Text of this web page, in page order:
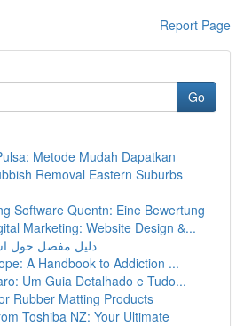
Report Page
Go
Metode Mudah Dapatkan
Removal Eastern Suburbs
Software Quentn: Eine Bewertung
Marketing: Website Design &...
دليل مفصل حول
A Handbook to Addiction ...
Um Guia Detalhado e Tudo...
Rubber Matting Products
Toshiba NZ: Your Ultimate